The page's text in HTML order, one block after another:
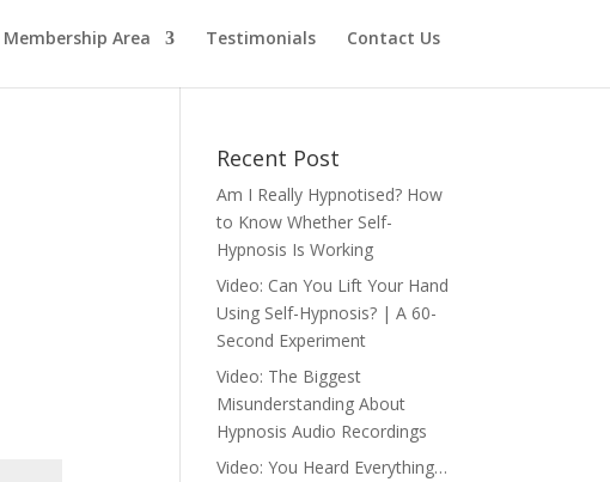
Membership Area Testimonials Contact Us
Recent Post
Am I Really Hypnotised? How
to Know Whether Self-
Hypnosis Is Working
Video: Can You Lift Your Hand
Using Self-Hypnosis? | A 60-
Second Experiment
Video: The Biggest
Misunderstanding About
Hypnosis Audio Recordings
Video: You Heard Everything…